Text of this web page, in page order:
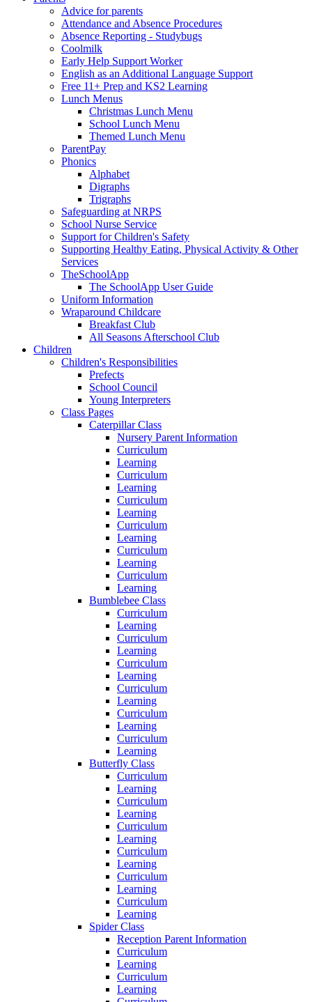
Advice for parents
Attendance and Absence Procedures
Absence Reporting - Studybugs
Coolmilk
Early Help Support Worker
English as an Additional Language Support
Free 11+ Prep and KS2 Learning
Lunch Menus
Christmas Lunch Menu
School Lunch Menu
Themed Lunch Menu
ParentPay
Phonics
Alphabet
Digraphs
Trigraphs
Safeguarding at NRPS
School Nurse Service
Support for Children's Safety
Supporting Healthy Eating, Physical Activity & Other
Services
TheSchoolApp
The SchoolApp User Guide
Uniform Information
Wraparound Childcare
Breakfast Club
All Seasons Afterschool Club
Children
Children's Responsibilities
Prefects
School Council
Young Interpreters
Class Pages
Caterpillar Class
Nursery Parent Information
Curriculum
Learning
Curriculum
Learning
Curriculum
Learning
Curriculum
Learning
Curriculum
Learning
Curriculum
Learning
Bumblebee Class
Curriculum
Learning
Curriculum
Learning
Curriculum
Learning
Curriculum
Learning
Curriculum
Learning
Curriculum
Learning
Butterfly Class
Curriculum
Learning
Curriculum
Learning
Curriculum
Learning
Curriculum
Learning
Curriculum
Learning
Curriculum
Learning
Spider Class
Reception Parent Information
Curriculum
Learning
Curriculum
Learning